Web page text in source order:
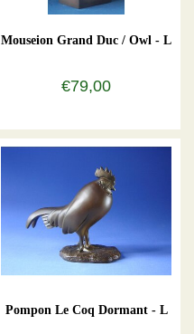
Mouseion Grand Duc / Owl - L
€79,00
Pompon Le Coq Dormant - L